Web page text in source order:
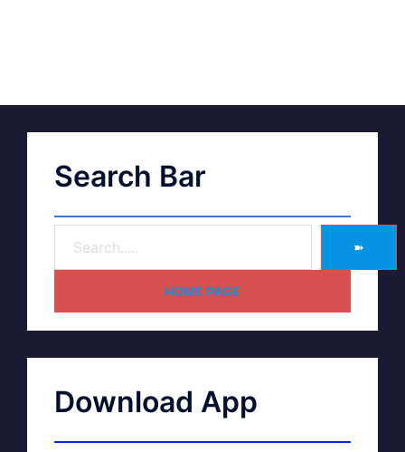
Search Bar
➽
HOME PAGE
Download App